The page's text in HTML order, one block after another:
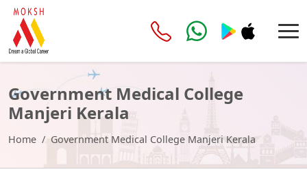
Government Medical College
Manjeri Kerala
Home Government Medical College Manjeri Kerala